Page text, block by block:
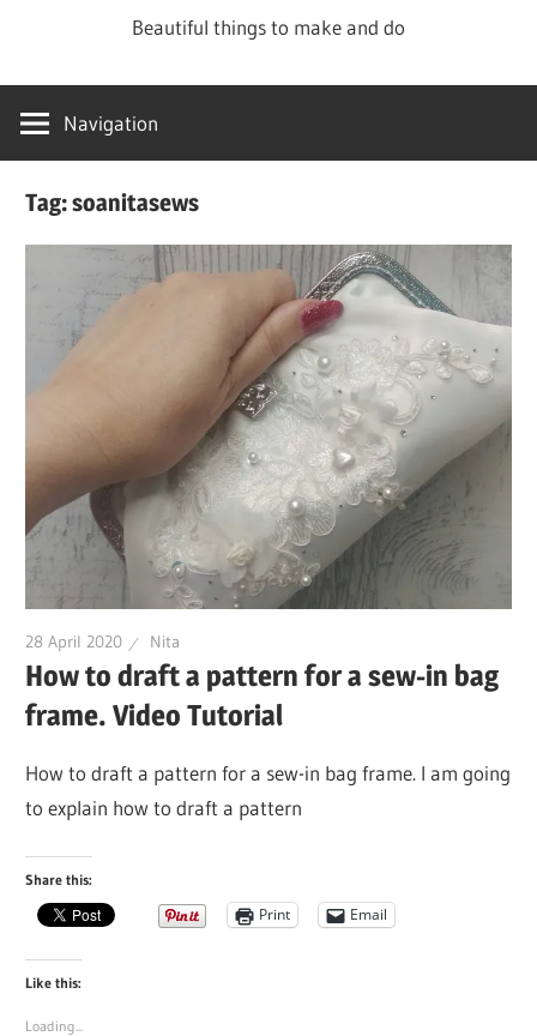
content
Beautiful things to make and do
Navigation
Tag:soanitasews
28 April 2020 Nita
How to draft a pattern for a sew-in bag
frame. Video Tutorial
How to draft a pattern for a sew-in bag frame. I am going
to explain how to draft a pattern
Share this:
Print Email
Like this:
Loading...